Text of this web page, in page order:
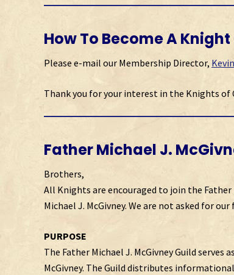
How To Become A
Please e-mail our Membership Director,
Thank you for your interest in the Knights of
Father Michael J.
Brothers,
All Knights are encouraged to join the
Michael J. McGivney. We are not asked for
PURPOSE
The Father Michael J. McGivney Guild
McGivney. The Guild distributes